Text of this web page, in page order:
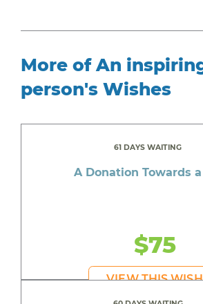
More of An
person's Wishes
61 DAYS WAITING
A Donation Towards
$75
VIEW THIS WISH